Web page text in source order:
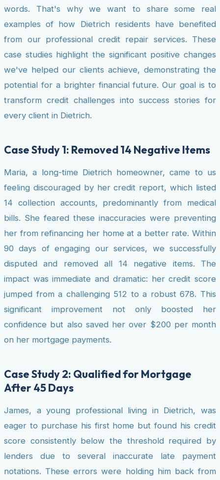
words. That's why we want to share some real
examples of how Dietrich residents have benefited
from our professional credit repair services. These
case studies highlight the significant positive changes
we've helped our clients achieve, demonstrating the
potential for a brighter financial future. Our goal is to
transform credit challenges into success stories for
every client in Dietrich.
Case Study 1: Removed 14 Negative Items
Maria, a long-time Dietrich homeowner, came to us
feeling discouraged by her credit report, which listed
14 collection accounts, predominantly from medical
bills. She feared these inaccuracies were preventing
her from refinancing her home at a better rate. Within
90 days of engaging our services, we successfully
disputed and removed all 14 negative items. The
impact was immediate and dramatic: her credit score
jumped from a challenging 512 to a robust 678. This
significant improvement not only boosted her
confidence but also saved her over $200 per month
on her mortgage payments.
Case Study 2: Qualified for Mortgage
After 45 Days
James, a young professional living in Dietrich, was
eager to purchase his first home but found his credit
score consistently below the threshold required by
lenders due to several inaccurate late payment
notations. These errors were holding him back from